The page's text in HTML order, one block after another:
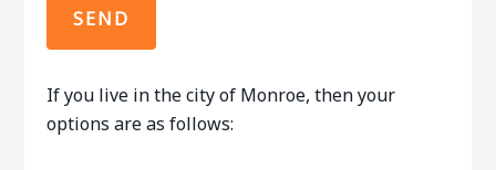
If you live in the city of Monroe, then your
options are as follows: